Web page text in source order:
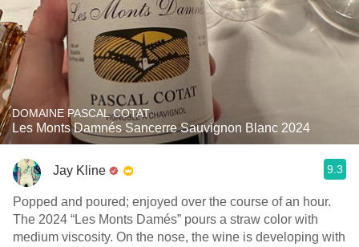
DOMAINE PASCAL COTAT
Les Monts Damnés Sancerre Sauvignon Blanc 2024
Jay Kline 9.3
Popped and poured; enjoyed over the course of an hour.
The 2024 “Les Monts Damés” pours a straw color with
medium viscosity. On the nose, the wine is developing with